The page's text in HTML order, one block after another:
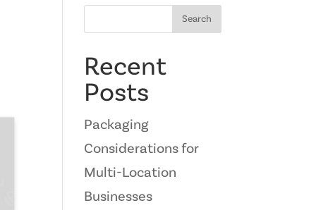
Search
Recent
Posts
Packaging
Considerations for
Multi-Location
Businesses